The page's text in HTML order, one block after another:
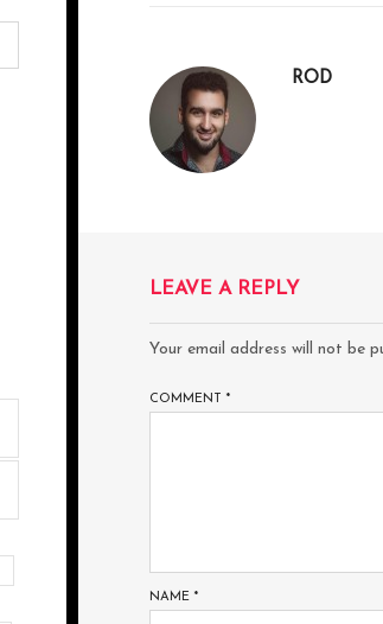
ROD
LEAVE A REPLY
Your email address will not be
COMMENT *
NAME *